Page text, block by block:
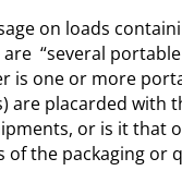
on loads
“several
is one or more
are placarded with
or is it that
of the packaging or